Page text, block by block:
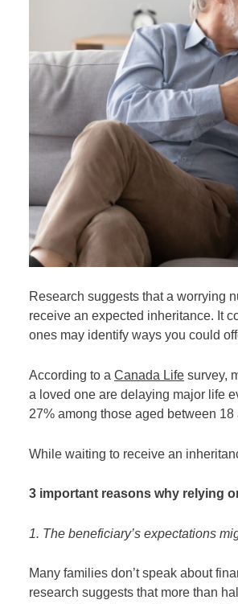
Research suggests that a worrying
receive an expected inheritance. It
ones may identify ways you could
According to a Canada Life survey,
a loved one are delaying major life
27% among those aged between 18
While waiting to receive an
3 important reasons why relying
1. The beneficiary’s expectations
Many families don’t speak about
research suggests that more than